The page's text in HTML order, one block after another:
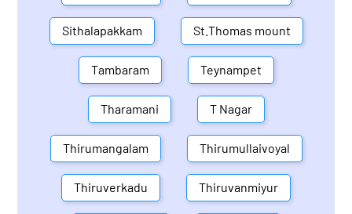
Sithalapakkam St.Thomas mount
Tambaram Teynampet
Tharamani T Nagar
Thirumangalam Thirumullaivoyal
Thiruverkadu Thiruvanmiyur